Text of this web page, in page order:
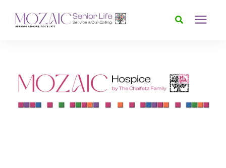
Foundation